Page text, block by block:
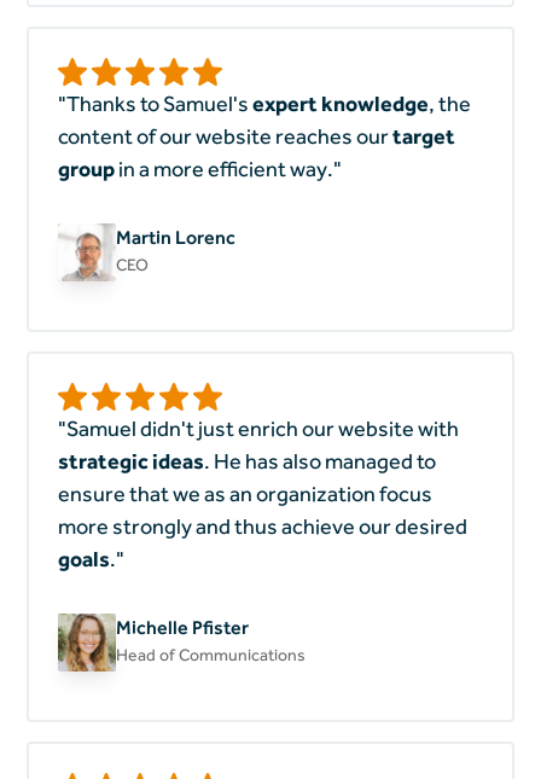
"Thanks to Samuel'sexpert knowledge, the
content of our website reaches ourtarget
groupin a more efficient way."
Martin Lorenc
CEO
"Samuel didn't just enrich our website with
strategic ideas. He has also managed to
ensure that we as an organization focus
more strongly and thus achieve our desired
goals."
Michelle Pfister
Head of Communications